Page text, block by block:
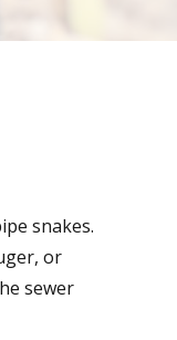
snakes.
or
sewer